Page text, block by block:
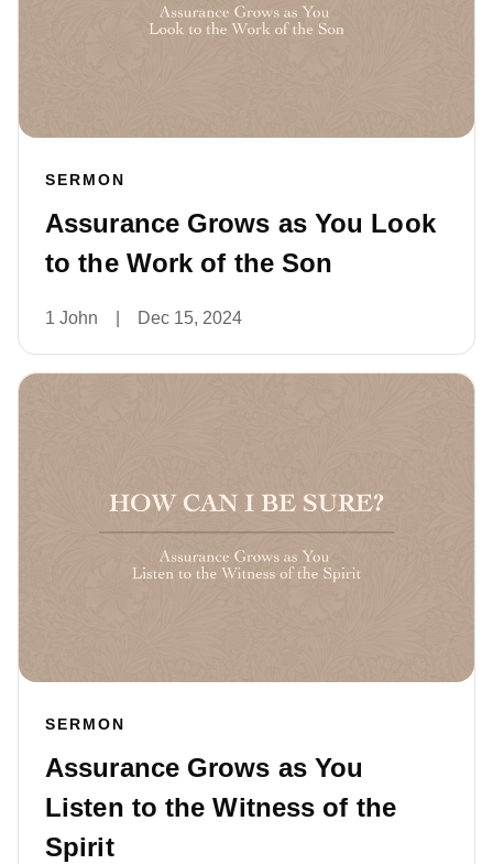
SERMON
Assurance Grows as You Look
to the Work of the Son
1 John Dec 15, 2024
SERMON
Assurance Grows as You
Listen to the Witness of the
Spirit